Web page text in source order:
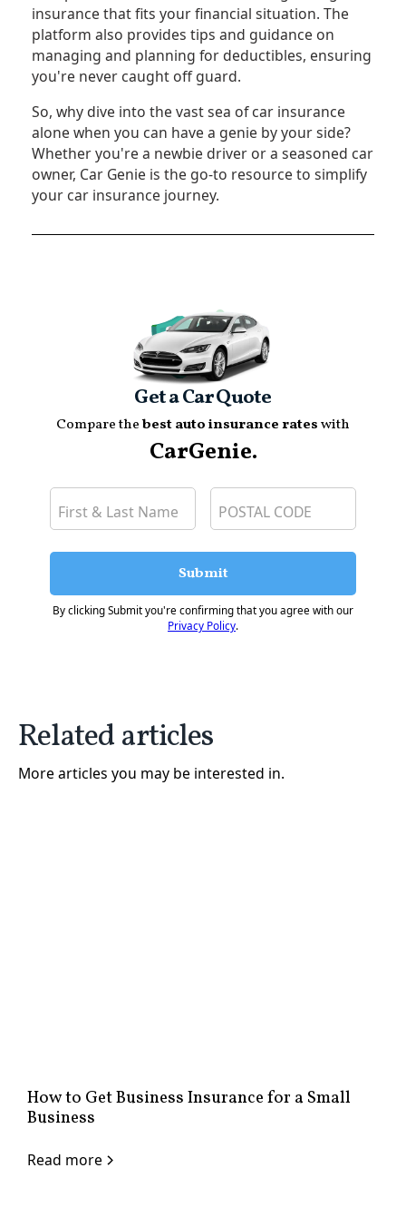
insurance that fits your financial situation. The
platform also provides tips and guidance on
managing and planning for deductibles, ensuring
you're never caught off guard.
So, why dive into the vast sea of car insurance
alone when you can have a genie by your side?
Whether you're a newbie driver or a seasoned car
owner, Car Genie is the go-to resource to simplify
your car insurance journey.
Get a Car Quote
Compare thebest auto insurance rateswith
CarGenie.
Submit
By clicking Submit you're confirming that you agree with our
Privacy Policy.
Related articles
More articles you may be interested in.
How to Get Business Insurance for a Small
Business
Read more